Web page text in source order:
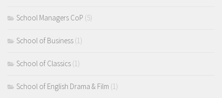
School Managers CoP (5)
School of Business (1)
School of Classics (1)
School of English Drama & Film (1)